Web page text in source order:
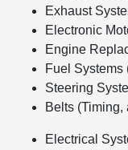
Exhaust
Electronic
Engine
Fuel Systems
Steering
Belts (Timing,
Electrical